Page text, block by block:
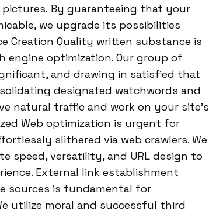
By guaranteeing that your
we upgrade its possibilities
Creation Quality written substance is
engine optimization. Our group of
and drawing in satisfied that
designated watchwords and
natural traffic and work on your site’s
Web optimization is urgent for
slithered via web crawlers. We
speed, versatility, and URL design to
External link establishment
sources is fundamental for
utilize moral and successful third